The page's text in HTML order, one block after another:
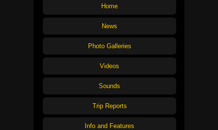
Home
News
Photo Galleries
Videos
Sounds
Trip Reports
Info and Features